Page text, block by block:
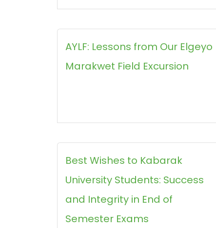
AYLF: Lessons from Our Elgeyo
Marakwet Field Excursion
Best Wishes to Kabarak
University Students: Success
and Integrity in End of
Semester Exams